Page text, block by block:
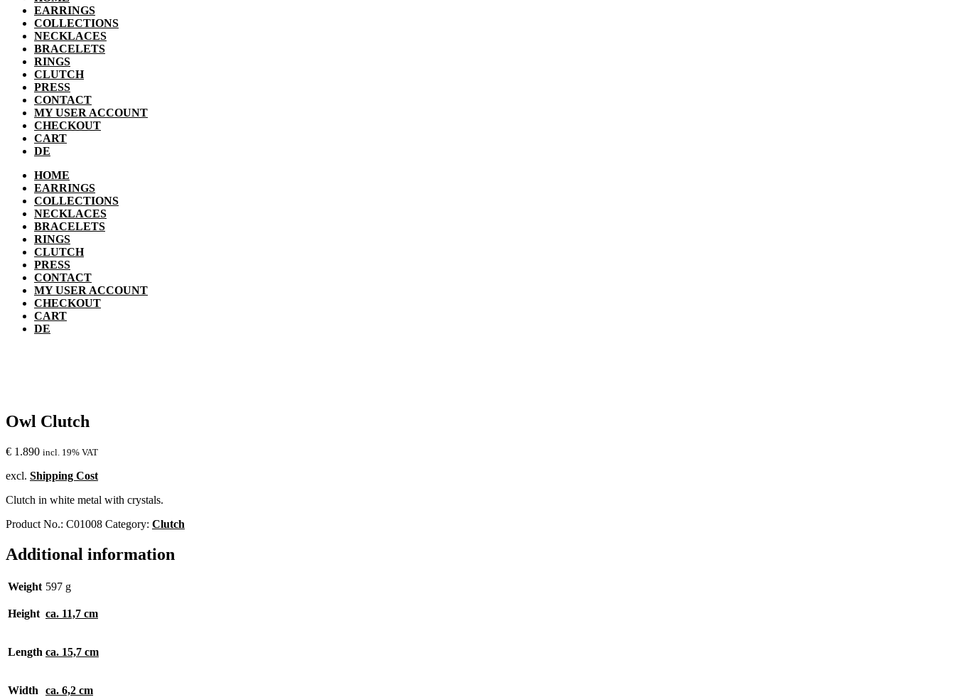
EARRINGS
COLLECTIONS
NECKLACES
BRACELETS
RINGS
CLUTCH
PRESS
CONTACT
MY USER ACCOUNT
CHECKOUT
CART
DE
HOME
EARRINGS
COLLECTIONS
NECKLACES
BRACELETS
RINGS
CLUTCH
PRESS
CONTACT
MY USER ACCOUNT
CHECKOUT
CART
DE
Owl Clutch
€ 1.890 incl. 19% VAT
excl. Shipping Cost
Clutch in white metal with crystals.
Product No.: C01008 Category: Clutch
Additional information
Weight 597 g
Height ca. 11,7 cm
Length ca. 15,7 cm
Width ca. 6,2 cm